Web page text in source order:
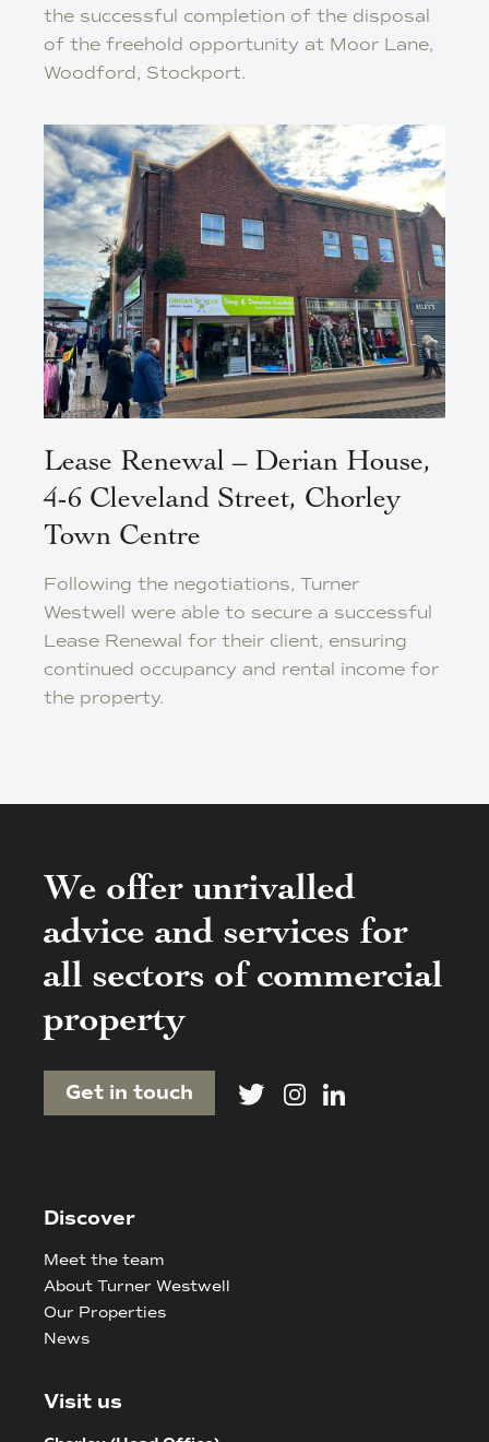
the successful completion of the disposal
of the freehold opportunity at Moor Lane,
Woodford, Stockport.
Lease Renewal – Derian House,
4-6 Cleveland Street, Chorley
Town Centre
Following the negotiations, Turner
Westwell were able to secure a successful
Lease Renewal for their client, ensuring
continued occupancy and rental income for
the property.
We offer unrivalled
advice and services for
all sectors of commercial
property
Get in touch
Discover
Meet the team
About Turner Westwell
Our Properties
News
Visit us